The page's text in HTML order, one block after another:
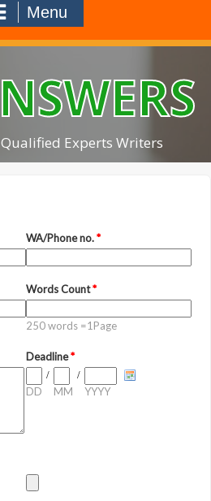
Menu
Experts Writers